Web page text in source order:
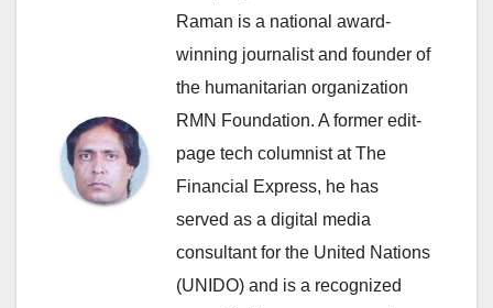
Raman is a national award-
winning journalist and founder of
the humanitarian organization
RMN Foundation. A former edit-
page tech columnist at The
Financial Express, he has
served as a digital media
consultant for the United Nations
(UNIDO) and is a recognized